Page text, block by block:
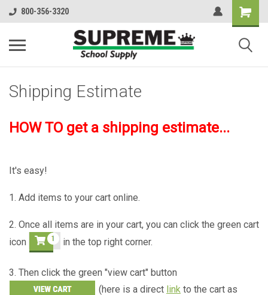
800-356-3320
Shipping Estimate
HOW TO get a shipping estimate...
It's easy!
1. Add items to your cart online.
2. Once all items are in your cart, you can click the green cart
icon
in the top right corner.
3. Then click the green "view cart" button
(here is a direct link to the cart as